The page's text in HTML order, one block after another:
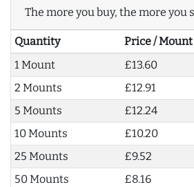
The more you buy, the more you
Quantity Price / Mount
1 Mount
£13.60
2 Mounts
£12.91
5 Mounts
£12.24
10 Mounts
£10.20
25 Mounts
£9.52
50 Mounts
£8.16